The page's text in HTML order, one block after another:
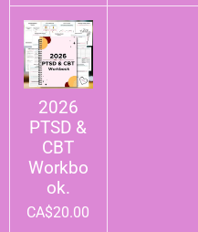
2026
PTSD &
CBT
Workbo
ok.
CA$20.00